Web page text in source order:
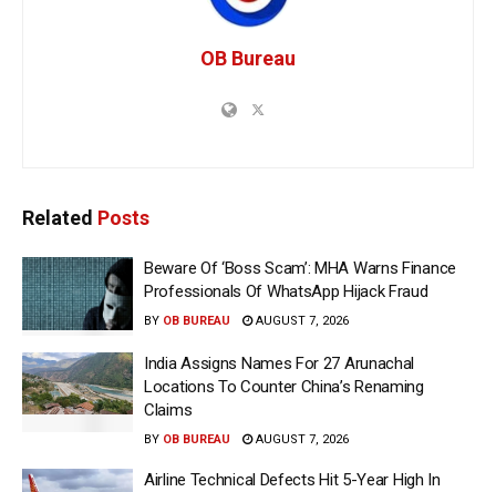
OB Bureau
Related Posts
Beware Of ‘Boss Scam’: MHA Warns Finance
Professionals Of WhatsApp Hijack Fraud
BY OB BUREAU AUGUST 7, 2026
India Assigns Names For 27 Arunachal
Locations To Counter China’s Renaming
Claims
BY OB BUREAU AUGUST 7, 2026
Airline Technical Defects Hit 5-Year High In